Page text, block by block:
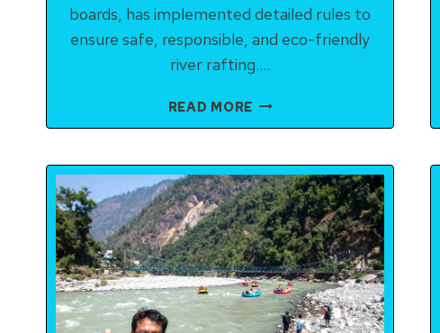
boards, has implemented detailed rules to
ensure safe, responsible, and eco-friendly
river rafting….
READ MORE RULES
RAFTING
IN
RISHIKESH
(2025)